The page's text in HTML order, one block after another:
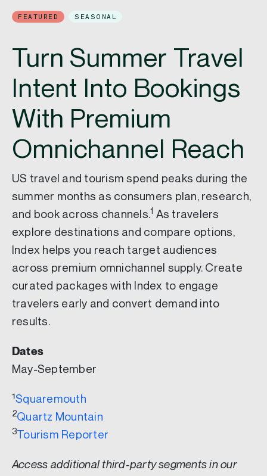
FEATURED SEASONAL
Turn Summer Travel
Intent Into Bookings
With Premium
Omnichannel Reach
US travel and tourism spend peaks during the
summer months as consumers plan, research,
and book across channels.1 As travelers
explore destinations and compare options,
Index helps you reach target audiences
across premium omnichannel supply. Create
curated packages with Index to engage
travelers early and convert demand into
results.
Dates
May-September
¹Squaremouth
2Quartz Mountain
3Tourism Reporter
Access additional third-party segments in our